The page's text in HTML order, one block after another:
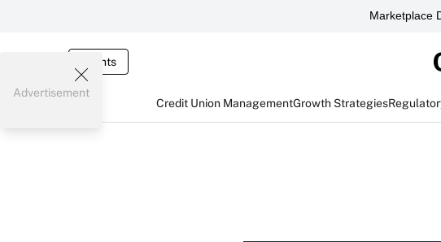
Marketplace
Events
Credit Union ManagementGrowth Strategies
Advertisement